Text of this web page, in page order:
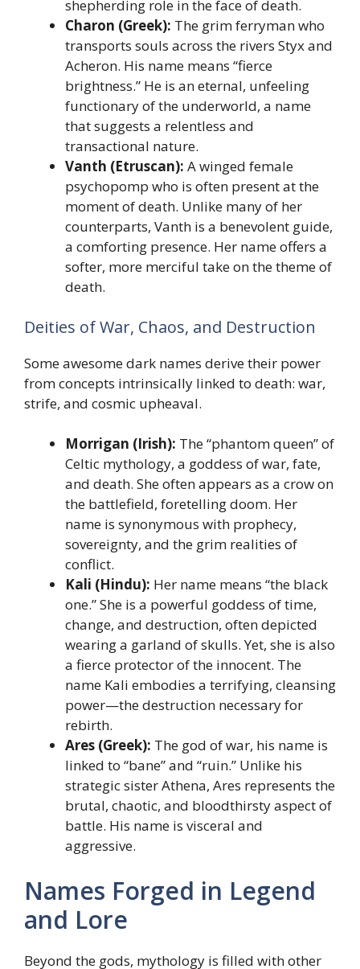
shepherding role in the face of death.
Charon (Greek): The grim ferryman who
transports souls across the rivers Styx and
Acheron. His name means “fierce
brightness.” He is an eternal, unfeeling
functionary of the underworld, a name
that suggests a relentless and
transactional nature.
Vanth (Etruscan): A winged female
psychopomp who is often present at the
moment of death. Unlike many of her
counterparts, Vanth is a benevolent guide,
a comforting presence. Her name offers a
softer, more merciful take on the theme of
death.
Deities of War, Chaos, and Destruction
Some awesome dark names derive their power
from concepts intrinsically linked to death: war,
strife, and cosmic upheaval.
Morrigan (Irish): The “phantom queen” of
Celtic mythology, a goddess of war, fate,
and death. She often appears as a crow on
the battlefield, foretelling doom. Her
name is synonymous with prophecy,
sovereignty, and the grim realities of
conflict.
Kali (Hindu): Her name means “the black
one.” She is a powerful goddess of time,
change, and destruction, often depicted
wearing a garland of skulls. Yet, she is also
a fierce protector of the innocent. The
name Kali embodies a terrifying, cleansing
power—the destruction necessary for
rebirth.
Ares (Greek): The god of war, his name is
linked to “bane” and “ruin.” Unlike his
strategic sister Athena, Ares represents the
brutal, chaotic, and bloodthirsty aspect of
battle. His name is visceral and
aggressive.
Names Forged in Legend
and Lore
Beyond the gods, mythology is filled with other